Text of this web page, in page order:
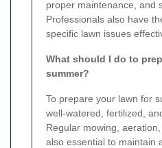
proper maintenance, and
Professionals also have
specific lawn issues
What should I do to
summer?
To prepare your lawn for
well-watered, fertilized,
Regular mowing,
also essential to maintain